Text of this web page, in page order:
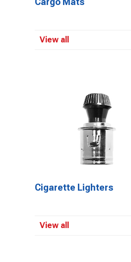
View all
Cigarette Lighters
View all